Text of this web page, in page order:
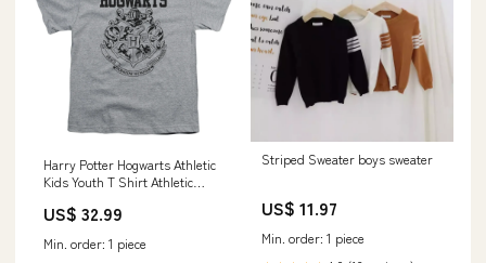
Harry Potter Hogwarts Athletic
Kids Youth T Shirt Athletic
wearswoop.com
US$ 32.99
Min. order: 1 piece
Striped Sweater boys sweater
US$ 11.97
Min. order: 1 piece